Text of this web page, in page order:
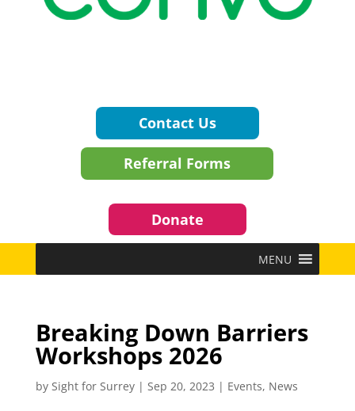
Contact Us
Referral Forms
Donate
MENU
Breaking Down Barriers
Workshops 2026
by Sight for Surrey| Sep 20, 2023 | Events, News